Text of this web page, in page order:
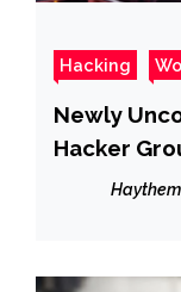
Hacking
Newly
Hacker
& Russian